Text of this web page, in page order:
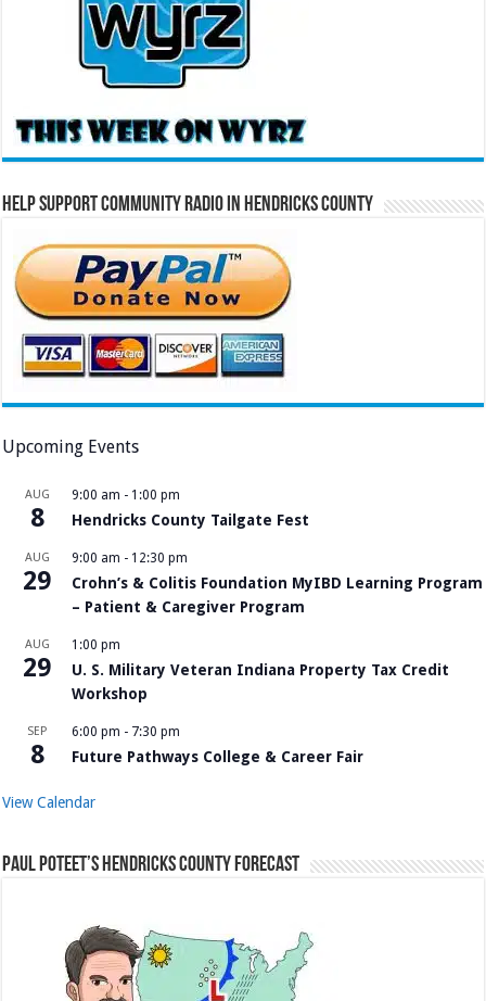
Help Support Community Radio in Hendricks County
Upcoming Events
AUG
8
9:00 am - 1:00 pm
Hendricks County Tailgate Fest
AUG
29
9:00 am - 12:30 pm
Crohn’s & Colitis Foundation MyIBD Learning Program
– Patient & Caregiver Program
AUG
29
1:00 pm
U. S. Military Veteran Indiana Property Tax Credit
Workshop
SEP
8
6:00 pm - 7:30 pm
Future Pathways College & Career Fair
View Calendar
Paul Poteet’s Hendricks County Forecast